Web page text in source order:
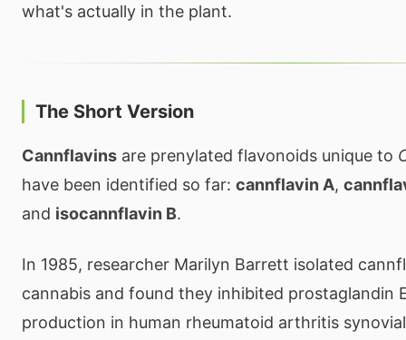
what's actually in the plant.
The Short Version
Cannflavins are prenylated flavonoids unique to
have been identified so far: cannflavin A,
and isocannflavin B.
In 1985, researcher Marilyn Barrett isolated
cannabis and found they inhibited prostaglandin
production in human rheumatoid arthritis